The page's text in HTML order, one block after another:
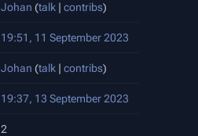
Johan (talk | contribs)
19:51, 11 September 2023
Johan (talk | contribs)
19:37, 13 September 2023
2